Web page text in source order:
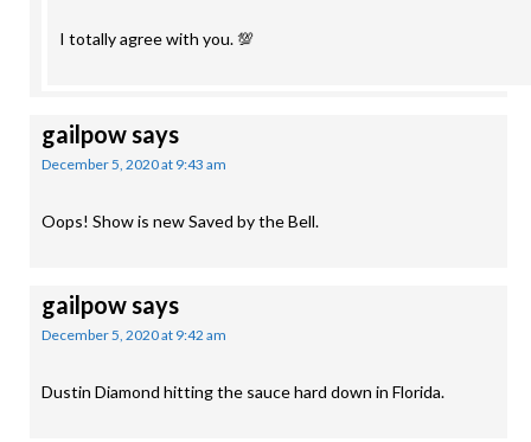
I totally agree with you. 💯
gailpowsays
December 5, 2020 at 9:43 am
Oops! Show is new Saved by the Bell.
gailpowsays
December 5, 2020 at 9:42 am
Dustin Diamond hitting the sauce hard down in Florida.